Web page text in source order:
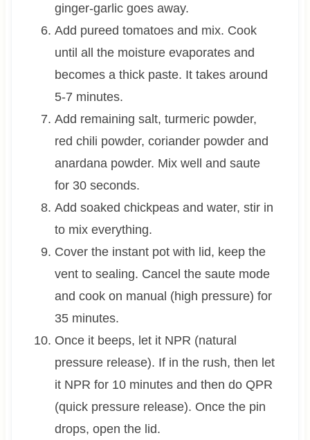
ginger-garlic goes away.
Add pureed tomatoes and mix. Cook
until all the moisture evaporates and
becomes a thick paste. It takes around
5-7 minutes.
Add remaining salt, turmeric powder,
red chili powder, coriander powder and
anardana powder. Mix well and saute
for 30 seconds.
Add soaked chickpeas and water, stir in
to mix everything.
Cover the instant pot with lid, keep the
vent to sealing. Cancel the saute mode
and cook on manual (high pressure) for
35 minutes.
Once it beeps, let it NPR (natural
pressure release). If in the rush, then let
it NPR for 10 minutes and then do QPR
(quick pressure release). Once the pin
drops, open the lid.